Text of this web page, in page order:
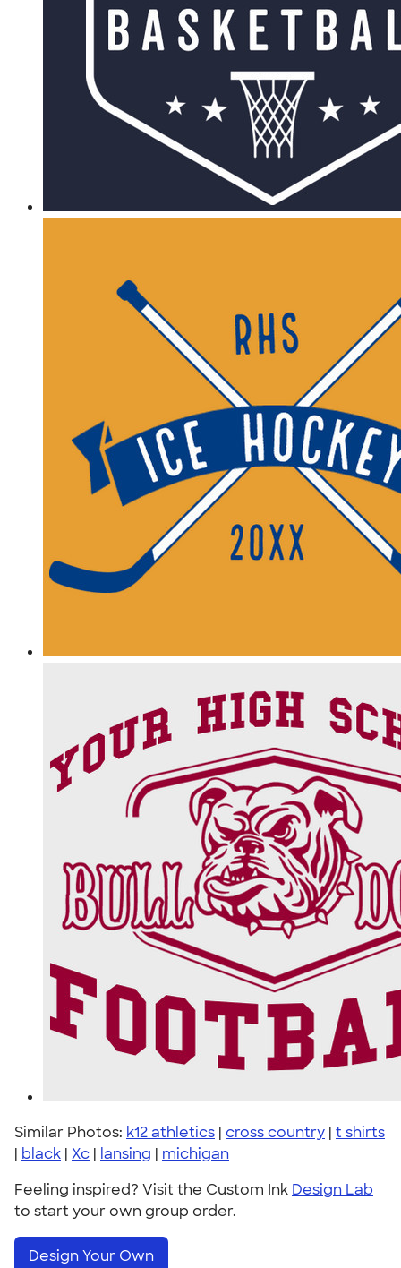
Similar Photos: k12 athletics | cross country | t shirts
| black | Xc | lansing | michigan
Feeling inspired? Visit the Custom Ink Design Lab
to start your own group order.
Design Your Own